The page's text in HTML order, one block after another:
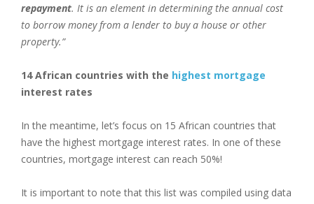
repayment. It is an element in determining the annual cost
to borrow money from a lender to buy a house or other
property.”
14 African countries with the highest mortgage
interest rates
In the meantime, let’s focus on 15 African countries that
have the highest mortgage interest rates. In one of these
countries, mortgage interest can reach 50%!
It is important to note that this list was compiled using data